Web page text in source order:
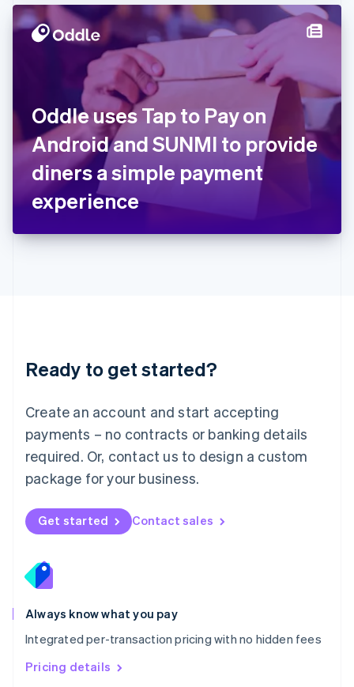
Oddle uses Tap to Pay on
Android and SUNMI to provide
diners a simple payment
experience
Ready to get started?
Create an account and start accepting
payments – no contracts or banking details
required. Or, contact us to design a custom
package for your business.
Get started Contact sales
Always know what you pay
Integrated per-transaction pricing with no hidden fees
Pricing details
English简体中文
Hungary
Ireland
English
Italy
ItalianoEnglish
Japan
日本語 English
English
DeutschEnglish
English 简体中文
Mexico
EspañolEnglish
Netherlands
Nederlands English
New Zealand
Norway
English
English
Portugal
Português
Romania
English
Singapore
English 简体中文
Slovakia